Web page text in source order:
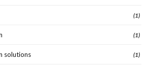
(1)
(1)
solutions (1)